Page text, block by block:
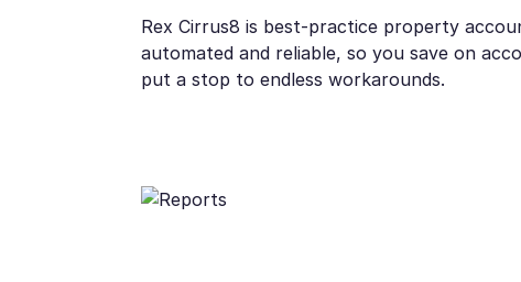
Rex Cirrus8 is best-practice property
automated and reliable, so you save on
put a stop to endless workarounds.